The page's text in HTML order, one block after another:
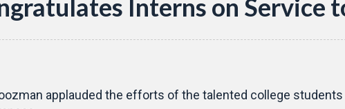
Interns on Service
applauded the efforts of the talented college students